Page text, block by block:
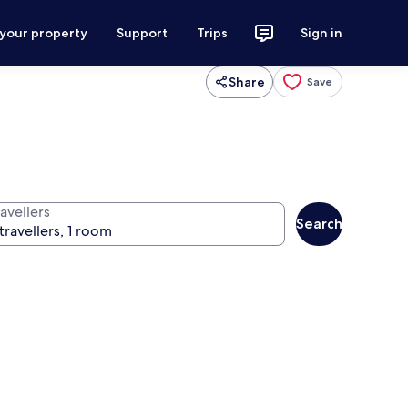
property Support Trips Sign in
Share Save
Search